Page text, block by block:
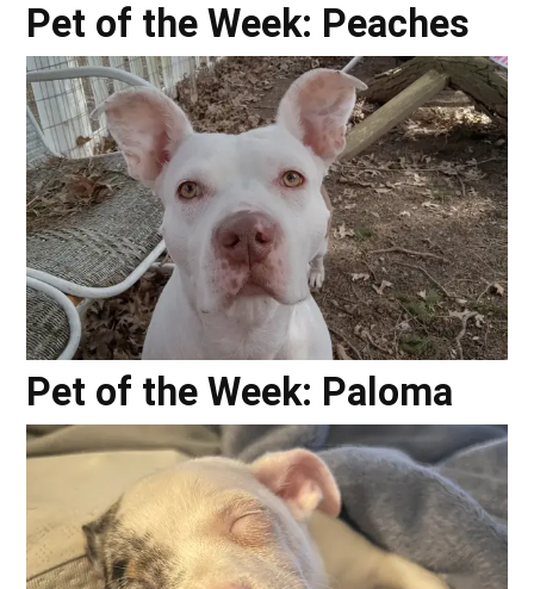
Pet of the Week: Peaches
Pet of the Week: Paloma